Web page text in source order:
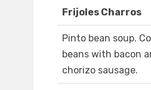
Frijoles Charros
Pinto bean soup.
beans with bacon
chorizo sausage.